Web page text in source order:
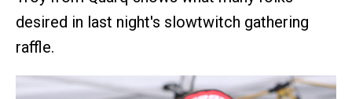
desired in last night's slowtwitch gathering
raffle.